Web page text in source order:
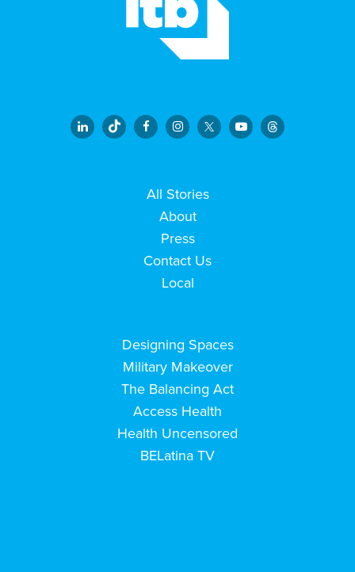
All Stories
About
Press
Contact Us
Local
Designing Spaces
Military Makeover
The Balancing Act
Access Health
Health Uncensored
BELatina TV